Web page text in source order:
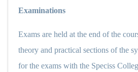
Examinations
Exams are held at the end of the
theory and practical sections of the
for the exams with the Speciss